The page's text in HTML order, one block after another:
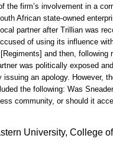
firm’s involvement in a
African state-owned
partner after Trillian was
of using its influence
and then, following
was politically exposed
an apology. However,
the following: Was
community, or should it
University, College